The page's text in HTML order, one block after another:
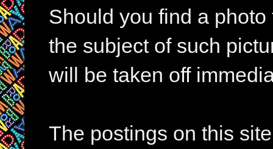
Should you find a
the subject of such
will be taken off
The postings on this